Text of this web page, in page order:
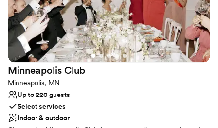
from the Minneapolis/St. Paul Airport, the Mall of America,
downtown Minneapolis and St. Paul. Parking is easily accessible &
complimentary for all guests.
Why you'll love this venue
Space for a large guest list
Classic, vintage atmosphere
Has a dance floor for celebration
Venue considerations
Not for you if you don't want a rustic vibe
Not for you if you are looking for something
nontraditional
Minneapolis Club
Minneapolis, MN
Up to 220 guests
Select services
Indoor & outdoor